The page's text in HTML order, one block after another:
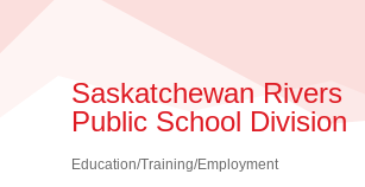
Saskatchewan Rivers
Public School Division
Categories
Education/Training/Employment